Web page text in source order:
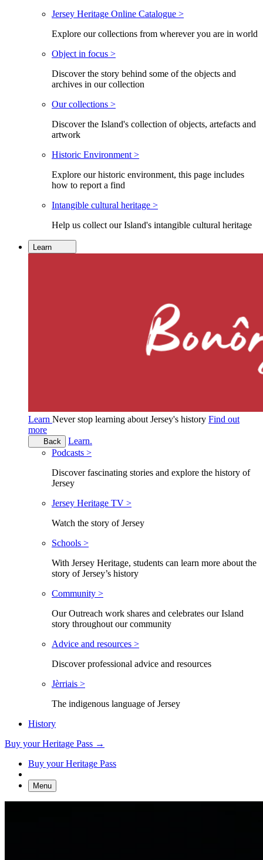
Jersey Heritage Online Catalogue >
Explore our collections from wherever you are in world
Object in focus >
Discover the story behind some of the objects and
archives in our collection
Our collections >
Discover the Island's collection of objects, artefacts and
artwork
Historic Environment >
Explore our historic environment, this page includes
how to report a find
Intangible cultural heritage >
Help us collect our Island's intangible cultural heritage
Learn
Learn Never stop learning about Jersey's history Find out
more
Back
Learn.
Podcasts >
Discover fascinating stories and explore the history of
Jersey
Jersey Heritage TV >
Watch the story of Jersey
Schools >
With Jersey Heritage, students can learn more about the
story of Jersey’s history
Community >
Our Outreach work shares and celebrates our Island
story throughout our community
Advice and resources >
Discover professional advice and resources
Jèrriais >
The indigenous language of Jersey
History
Buy your Heritage Pass →
Buy your Heritage Pass
Menu